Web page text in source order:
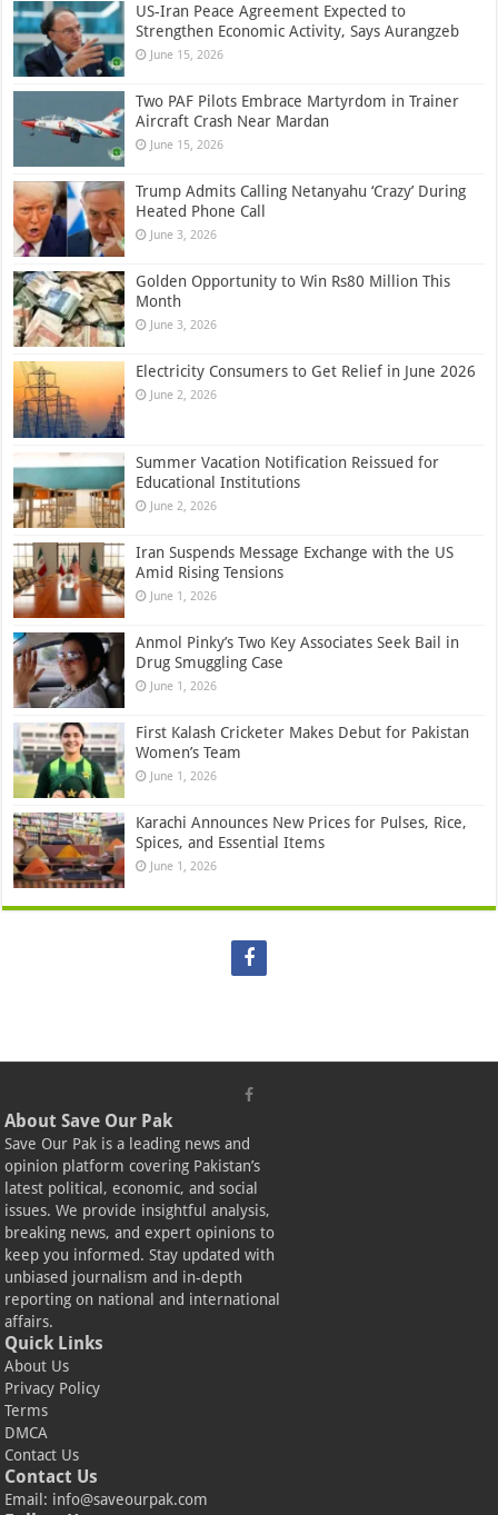
US-Iran Peace Agreement Expected to
Strengthen Economic Activity, Says Aurangzeb
June 15, 2026
Two PAF Pilots Embrace Martyrdom in Trainer
Aircraft Crash Near Mardan
June 15, 2026
Trump Admits Calling Netanyahu ‘Crazy’ During
Heated Phone Call
June 3, 2026
Golden Opportunity to Win Rs80 Million This
Month
June 3, 2026
Electricity Consumers to Get Relief in June 2026
June 2, 2026
Summer Vacation Notification Reissued for
Educational Institutions
June 2, 2026
Iran Suspends Message Exchange with the US
Amid Rising Tensions
June 1, 2026
Anmol Pinky’s Two Key Associates Seek Bail in
Drug Smuggling Case
June 1, 2026
First Kalash Cricketer Makes Debut for Pakistan
Women’s Team
June 1, 2026
Karachi Announces New Prices for Pulses, Rice,
Spices, and Essential Items
June 1, 2026
About Save Our Pak
Save Our Pak is a leading news and
opinion platform covering Pakistan’s
latest political, economic, and social
issues. We provide insightful analysis,
breaking news, and expert opinions to
keep you informed. Stay updated with
unbiased journalism and in-depth
reporting on national and international
affairs.
Quick Links
About Us
Privacy Policy
Terms
DMCA
Contact Us
Contact Us
Email: info@saveourpak.com